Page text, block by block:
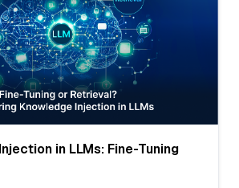
in LLMs: Fine-Tuning